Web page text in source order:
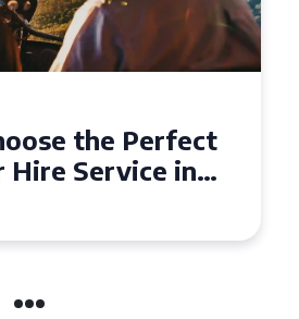
a Seamless
Hire Experience